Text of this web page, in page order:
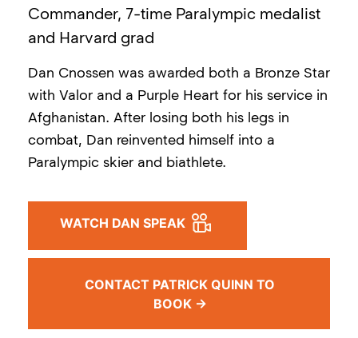
Commander, 7-time Paralympic medalist
and Harvard grad
Dan Cnossen was awarded both a Bronze Star
with Valor and a Purple Heart for his service in
Afghanistan. After losing both his legs in
combat, Dan reinvented himself into a
Paralympic skier and biathlete.
WATCH DAN SPEAK
CONTACT PATRICK QUINN TO
BOOK →